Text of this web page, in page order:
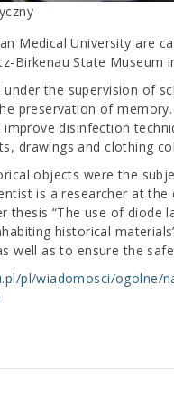
Medical University are
Birkenau State Museum
under the supervision of
preservation of
disinfection
drawings and clothing
objects were the
is a researcher at
thesis “The use of
historical
well as to ensure the
pl/wiadomosci/ogolne/